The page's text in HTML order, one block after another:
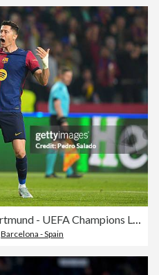
FC Barcelona v Borussia Dortmund - UEFA Champions League 2024/25 Quarter Final First Leg
Barcelona - Spain